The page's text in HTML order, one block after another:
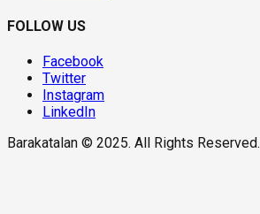
FOLLOW US
Facebook
Twitter
Instagram
LinkedIn
Barakatalan © 2025. All Rights Reserved.